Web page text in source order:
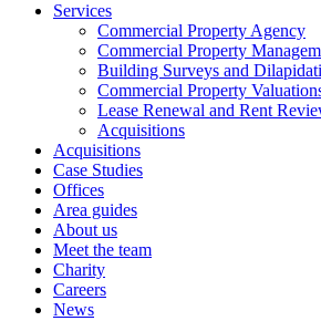
Services
Commercial Property Agency
Commercial Property
Building Surveys and
Commercial Property
Lease Renewal and Rent
Acquisitions
Acquisitions
Case Studies
Offices
Area guides
About us
Meet the team
Charity
Careers
News